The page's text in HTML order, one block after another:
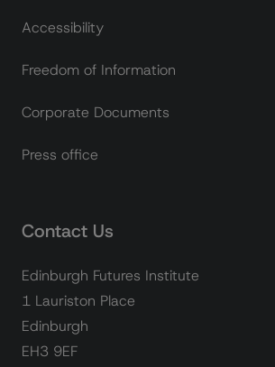
Accessibility
Freedom of Information
Corporate Documents
Press office
Contact Us
Edinburgh Futures Institute
1 Lauriston Place
Edinburgh
EH3 9EF